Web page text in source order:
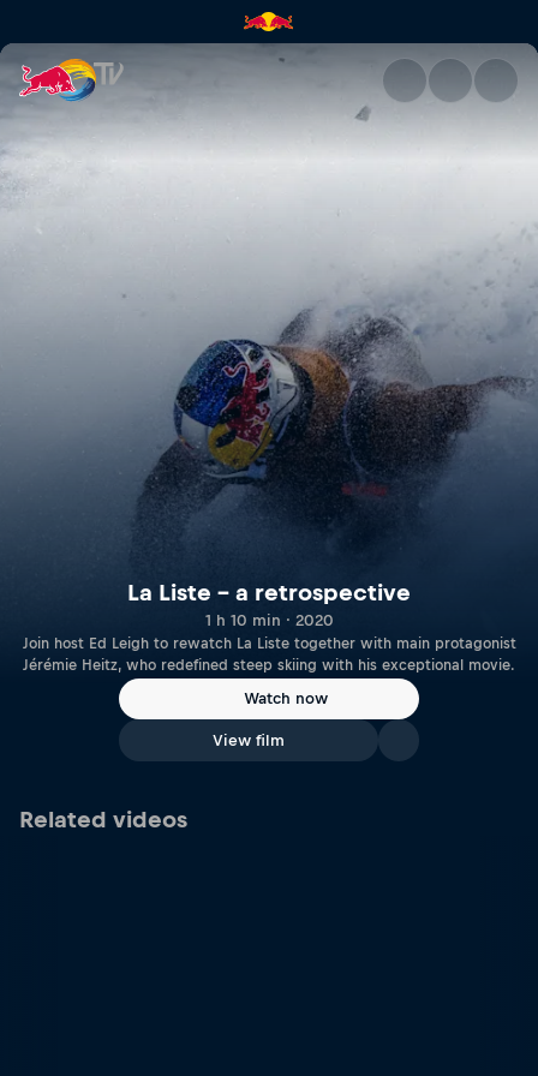
La Liste – a retrospective |
La Liste – a retrospective
1 h 10 min · 2020
Join host Ed Leigh to rewatch La Liste together with main protagonist
Jérémie Heitz, who redefined steep skiing with his exceptional movie.
Watch now
View film
Related videos